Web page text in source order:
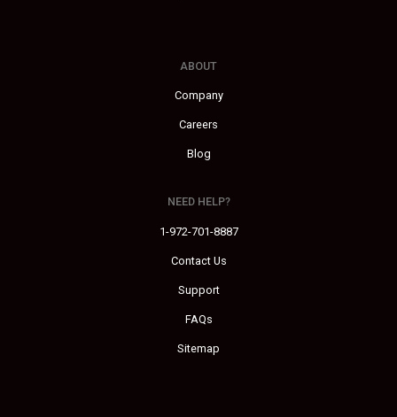
ABOUT
Company
Careers
Blog
NEED HELP?
1-972-701-8887
Contact Us
Support
FAQs
Sitemap